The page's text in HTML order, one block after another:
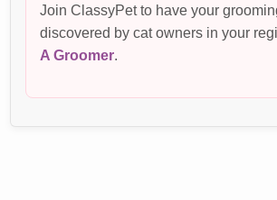
Join ClassyPet to have your
discovered by cat owners in your
A Groomer